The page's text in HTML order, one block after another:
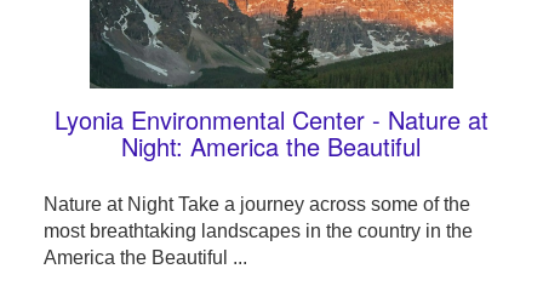
Lyonia Environmental Center - Nature at
Night: America the Beautiful
Nature at Night Take a journey across some of the
most breathtaking landscapes in the country in the
America the Beautiful ...